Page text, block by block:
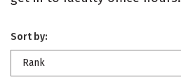
Sort by:
Rank